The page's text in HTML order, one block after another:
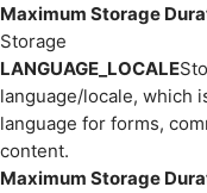
Maximum Storage
Storage
LANGUAGE_LOCALE
language/locale, which
language for forms,
content.
Maximum Storage